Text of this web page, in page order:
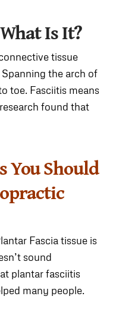
Is It?
tissue
the arch of
toe. Fasciitis means
found that
You Should
Fascia tissue is
sound
plantar fasciitis
many people.